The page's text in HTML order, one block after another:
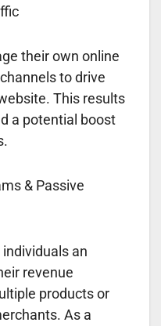
their own online
to drive
This results
a potential boost
& Passive
an
revenue
products or
As a